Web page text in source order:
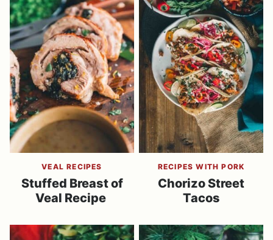
VEAL RECIPES
Stuffed Breast of
Veal Recipe
RECIPES WITH PORK
Chorizo Street
Tacos